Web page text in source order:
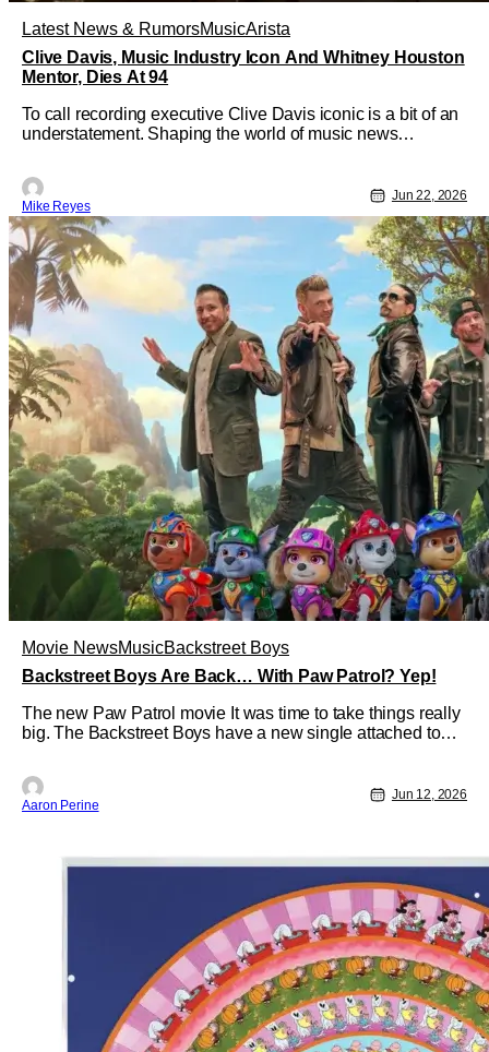
Latest News & RumorsMusicArista
Clive Davis, Music Industry Icon And Whitney Houston
Mentor, Dies At 94
To call recording executive Clive Davis iconic is a bit of an
understatement. Shaping the world of music news
player earned a name for himself discovering new talent
like Whitney Houston, as well as giving legends like
Carlos Santana
Mike Reyes
Jun 22, 2026
Movie NewsMusicBackstreet Boys
Backstreet Boys Are Back… With Paw Patrol? Yep!
The new Paw Patrol movie It was time to take things really
big. The Backstreet Boys have a new single attached to
earlier this week, you can hear the full song now. If you
love the Backstreet Boys from their heyday, you're going to
enjoy a lot
Aaron Perine
Jun 12, 2026